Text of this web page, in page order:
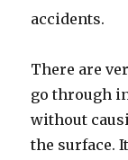
accidents.
There are
go through
without
the surface.